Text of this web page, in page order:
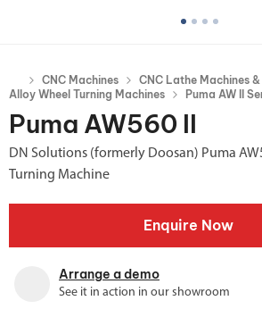
CNC Machines
CNC Lathe Machines
Alloy Wheel Turning Machines
Puma AW II
Puma AW560 II
DN Solutions (formerly Doosan) Puma
Turning Machine
Enquire Now
Arrange a demo
See it in action in our showroom